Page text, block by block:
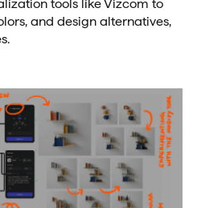
tools like Vizcom to
and design alternatives,